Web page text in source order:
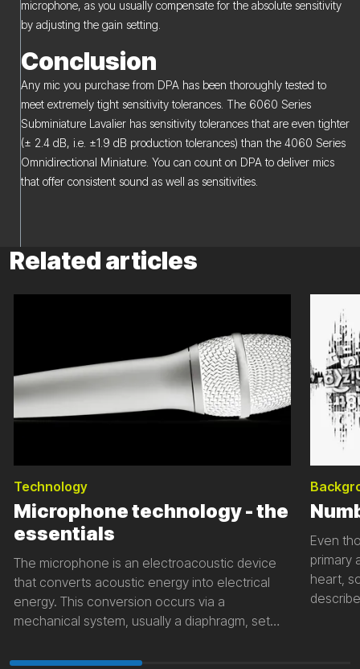
microphone, as you usually compensate for the absolute sensitivity
by adjusting the gain setting.
Conclusion
Any mic you purchase from DPA has been thoroughly tested to
meet extremely tight sensitivity tolerances. The 6060 Series
Subminiature Lavalier has sensitivity tolerances that are even tighter
(± 2.4 dB, i.e. ±1.9 dB production tolerances) than the 4060 Series
Omnidirectional Miniature. You can count on DPA to deliver mics
that offer consistent sound as well as sensitivities.
Related articles
Technology
Microphone technology - the
essentials
The microphone is an electroacoustic device
that converts acoustic energy into electrical
energy. This conversion occurs via a
mechanical system, usually a diaphragm, set
mechanical movement is then converted into
Even
primary
heart,